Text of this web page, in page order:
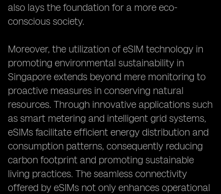
also lays the foundation for a more eco-
conscious society.
Moreover, the utilization of eSIM technology in
promoting environmental sustainability in
Singapore extends beyond mere monitoring to
proactive measures in conserving natural
resources. Through innovative applications such
as smart metering and intelligent grid systems,
eSIMs facilitate efficient energy distribution and
consumption patterns, consequently reducing
carbon footprint and promoting sustainable
living practices. The seamless connectivity
offered by eSIMs not only enhances operational